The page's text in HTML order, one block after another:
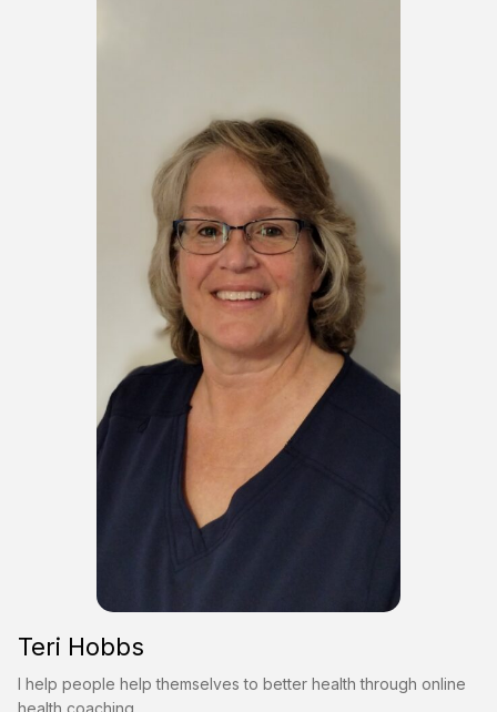
Teri Hobbs
I help people help themselves to better health through online